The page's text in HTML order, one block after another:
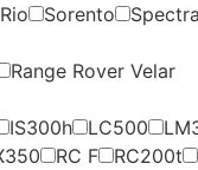
Rio Sorento Spectra
Range Rover Velar
IS300h LC500
RC F RC200t